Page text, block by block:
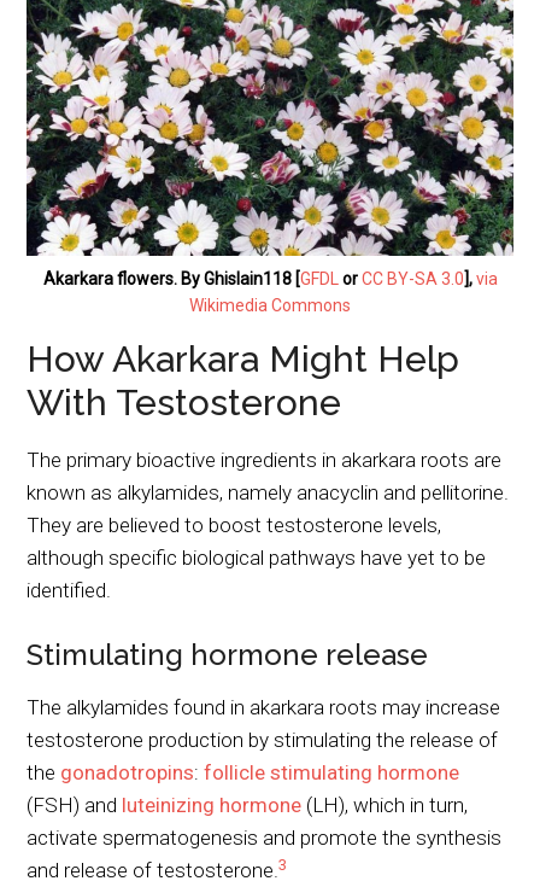
Akarkara flowers. By Ghislain118 [GFDL orCC BY-SA 3.0],via
Wikimedia Commons
How Akarkara Might Help
With Testosterone
The primary bioactive ingredients in akarkara roots are
known as alkylamides, namely anacyclin and pellitorine.
They are believed to boost testosterone levels,
although specific biological pathways have yet to be
identified.
Stimulating hormone release
The alkylamides found in akarkara roots may increase
testosterone production by stimulating the release of
the gonadotropins:follicle stimulating hormone
(FSH) and luteinizing hormone (LH), which in turn,
activate spermatogenesis and promote the synthesis
and release of testosterone.3